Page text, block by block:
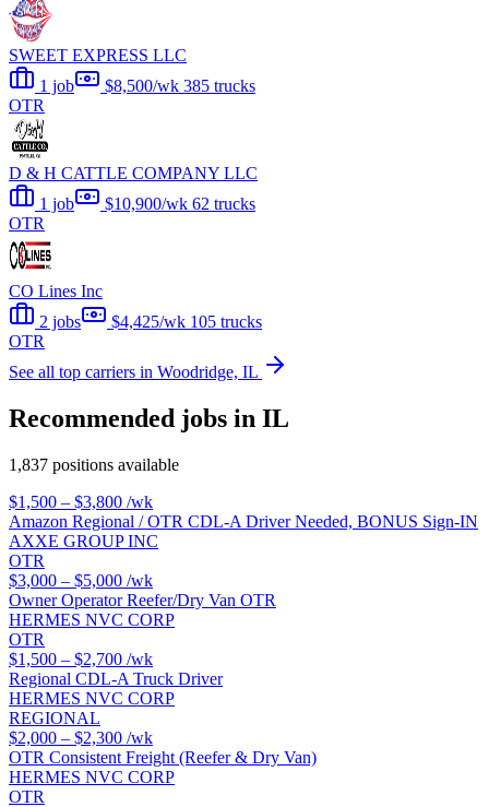
SWEET EXPRESS LLC
1 job
$8,500/wk 385 trucks
OTR
D & H CATTLE COMPANY LLC
1 job
$10,900/wk 62 trucks
OTR
CO Lines Inc
2 jobs
$4,425/wk 105 trucks
OTR
See all top carriers in Woodridge, IL
Recommended jobs in IL
1,837 positions available
$1,500 – $3,800 /wk
Amazon Regional / OTR CDL-A Driver Needed, BONUS Sign-IN
AXXE GROUP INC
OTR
$3,000 – $5,000 /wk
Owner Operator Reefer/Dry Van OTR
HERMES NVC CORP
OTR
$1,500 – $2,700 /wk
Regional CDL-A Truck Driver
HERMES NVC CORP
REGIONAL
$2,000 – $2,300 /wk
OTR Consistent Freight (Reefer & Dry Van)
HERMES NVC CORP
OTR